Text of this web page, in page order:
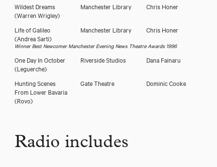
Wildest Dreams
(Warren Wrigley)
Manchester Library Chris Honer
Life of Galileo
(Andrea Sarti)
Manchester Library Chris Honer
Winner Best Newcomer Manchester Evening News Theatre Awards 1996
One Day In October
(Leguerche)
Riverside Studios Dana Fainaru
Hunting Scenes
From Lower Bavaria
(Rovo)
Gate Theatre Dominic Cooke
Radio includes